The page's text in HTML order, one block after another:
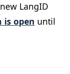
LangID
open until